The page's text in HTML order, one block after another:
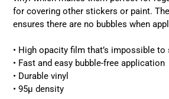
for covering other stickers or paint.
ensures there are no bubbles when
• High opacity film that’s impossible to
• Fast and easy bubble-free application
• Durable vinyl
• 95µ density